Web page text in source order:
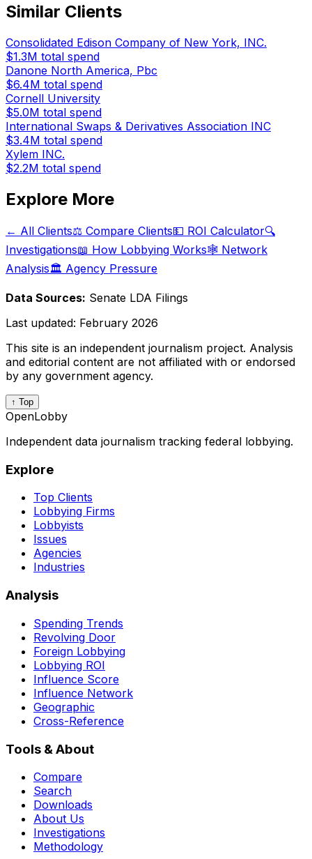
Similar Clients
Consolidated Edison Company of New York, INC.
$1.3M total spend
Danone North America, Pbc
$6.4M total spend
Cornell University
$5.0M total spend
International Swaps & Derivatives Association INC
$3.4M total spend
Xylem INC.
$2.2M total spend
Explore More
← All Clients⚖️ Compare Clients💵 ROI Calculator🔍
Investigations📖 How Lobbying Works🕸️ Network
Analysis🏛️ Agency Pressure
Data Sources: Senate LDA Filings
Last updated: February 2026
This site is an independent journalism project. Analysis
and editorial content are not affiliated with or endorsed
by any government agency.
↑ Top
OpenLobby
Independent data journalism tracking federal lobbying.
Explore
Top Clients
Lobbying Firms
Lobbyists
Issues
Agencies
Industries
Analysis
Spending Trends
Revolving Door
Foreign Lobbying
Lobbying ROI
Influence Score
Influence Network
Geographic
Cross-Reference
Tools & About
Compare
Search
Downloads
About Us
Investigations
Methodology